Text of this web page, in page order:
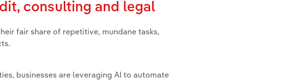
consulting and legal
fair share of repetitive, mundane tasks,
businesses are leveraging AI to automate